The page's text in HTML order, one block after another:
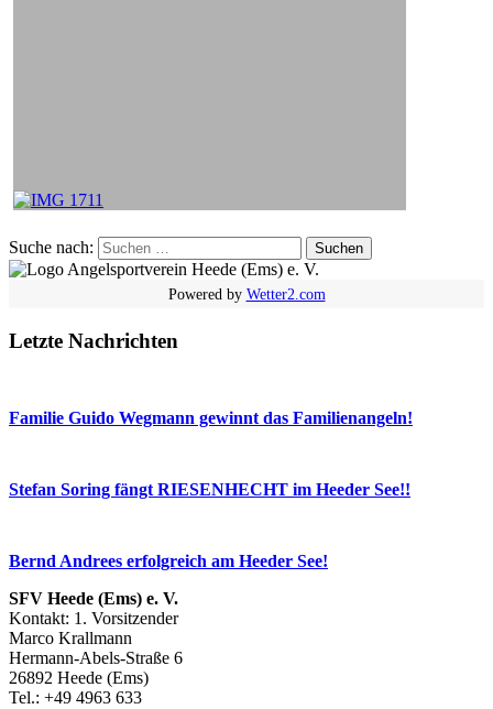
Suche nach:
Powered by Wetter2.com
Letzte Nachrichten
Familie Guido Wegmann gewinnt das Familienangeln!
Stefan Soring fängt RIESENHECHT im Heeder See!!
Bernd Andrees erfolgreich am Heeder See!
SFV Heede (Ems) e. V.
Kontakt: 1. Vorsitzender
Marco Krallmann
Hermann-Abels-Straße 6
26892 Heede (Ems)
Tel.: +49 4963 633